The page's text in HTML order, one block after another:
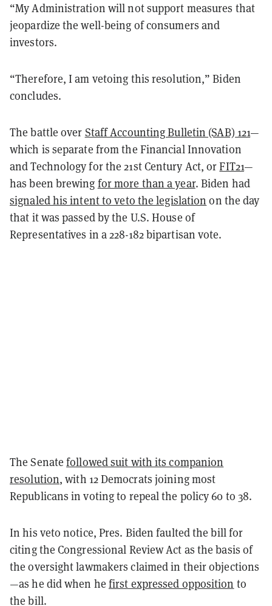
“My Administration will not support measures that
jeopardize the well-being of consumers and
investors.
“Therefore, I am vetoing this resolution,” Biden
concludes.
The battle over Staff Accounting Bulletin (SAB) 121—
which is separate from the Financial Innovation
and Technology for the 21st Century Act, orFIT21—
has been brewing for more than a year. Biden had
signaled his intent to veto the legislation on the day
that it was passed by the U.S. House of
Representatives in a 228-182 bipartisan vote.
The Senatefollowed suit with its companion
resolution, with 12 Democrats joining most
Republicans in voting to repeal the policy 60 to 38.
In his veto notice, Pres. Biden faulted the bill for
citing the Congressional Review Act as the basis of
the oversight lawmakers claimed in their objections
—as he did when he first expressed opposition to
the bill.